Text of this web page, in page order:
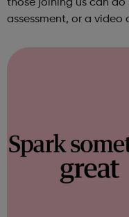
those joining us can do
assessment, or a